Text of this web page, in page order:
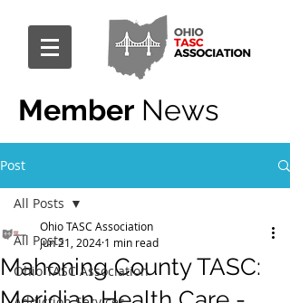
Member News
Post
All Posts
Ohio TASC Association
All Posts
Mahoning County TASC:
Ohio TASC Association
Jun 21, 2024 1 min read